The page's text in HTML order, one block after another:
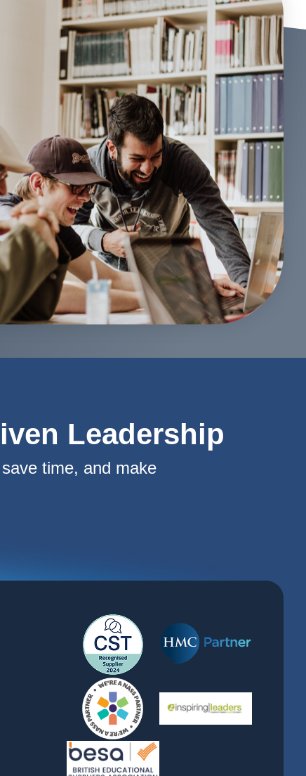
Leadership
time, and make